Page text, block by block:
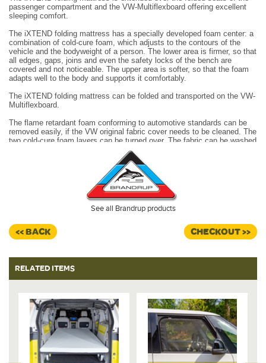
passenger compartment and the VW-Multiflexboard offering excellent
sleeping comfort.
The iXTEND folding mattress has a specially developed foam center: a
combination of cold-cure foam, which adjusts to the contours of the
vehicle and the bodyweight of a person. The lower area is firmer, so that
all edges, gaps, joins and even the safety locks of the bench are
covered and not noticeable. The upper area is softer, so that the foam
adapts well to the body and supports it comfortably.
The iXTEND folding mattress can be folded and transported on the VW-
Multiflexboard.
The flame retardant foam conforming to automotive standards can be
removed easily, if the VW original fabric cover needs to be cleaned. The
two cold-cure foam layers can be turned over. The fabric can be washed
Being folded on the VW-Multiflexboard, the iXTEND
can be unfolded easily. The loops attached can be
accessed from the right or the left sliding door.
The iXTEND folding mattress can be opened and folded to the backrest
of the 2-seater bench so that a big storage or lying area is created
area for luggage on the rear cushion, but also an easily accessible baby
bed or a big lying area for a dog.
(Mattress topper only)
202 x 120 x 7cms
Design:VW "Titanium Black".
Made in Germany.
See all Brandrup products
<< BACK CHECKOUT >>
RELATED ITEMS